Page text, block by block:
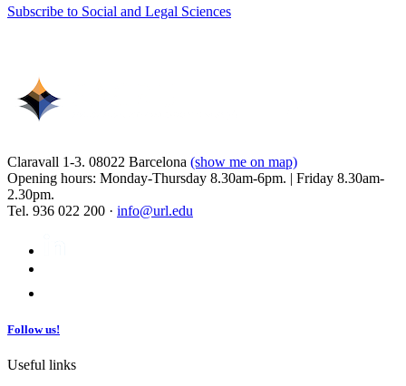
Subscribe to Social and Legal Sciences
Claravall 1-3. 08022 Barcelona (show me on map)
Opening hours: Monday-Thursday 8.30am-6pm. | Friday 8.30am-
2.30pm.
Tel. 936 022 200 · info@url.edu
Follow us!
Useful links